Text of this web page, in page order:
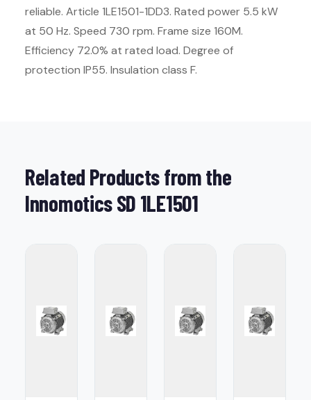
reliable. Article 1LE1501-1DD3. Rated power 5.5 kW
at 50 Hz. Speed 730 rpm. Frame size 160M.
Efficiency 72.0% at rated load. Degree of
protection IP55. Insulation class F.
Related Products from the
Innomotics SD 1LE1501